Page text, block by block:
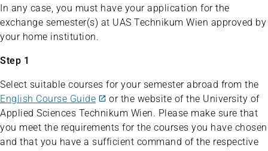
In any case, you must have your application for the
exchange semester(s) at UAS Technikum Wien approved by
your home institution.
Step 1
Select suitable courses for your semester abroad from the
English Course Guide
or the website of the University of
Applied Sciences Technikum Wien. Please make sure that
you meet the requirements for the courses you have chosen
and that you have a sufficient command of the respective